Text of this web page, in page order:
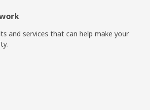
and services that can help make your